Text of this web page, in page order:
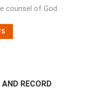
counsel of God.
RECORD